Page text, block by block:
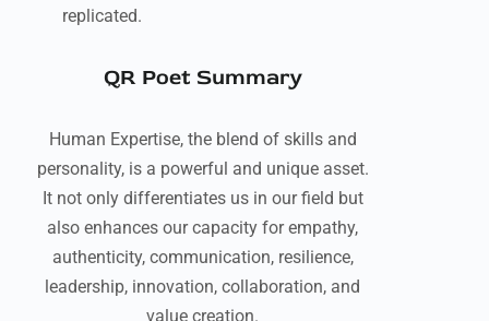
replicated.
QR Poet Summary
Human Expertise, the blend of skills and
personality, is a powerful and unique asset.
It not only differentiates us in our field but
also enhances our capacity for empathy,
authenticity, communication, resilience,
leadership, innovation, collaboration, and
value creation.